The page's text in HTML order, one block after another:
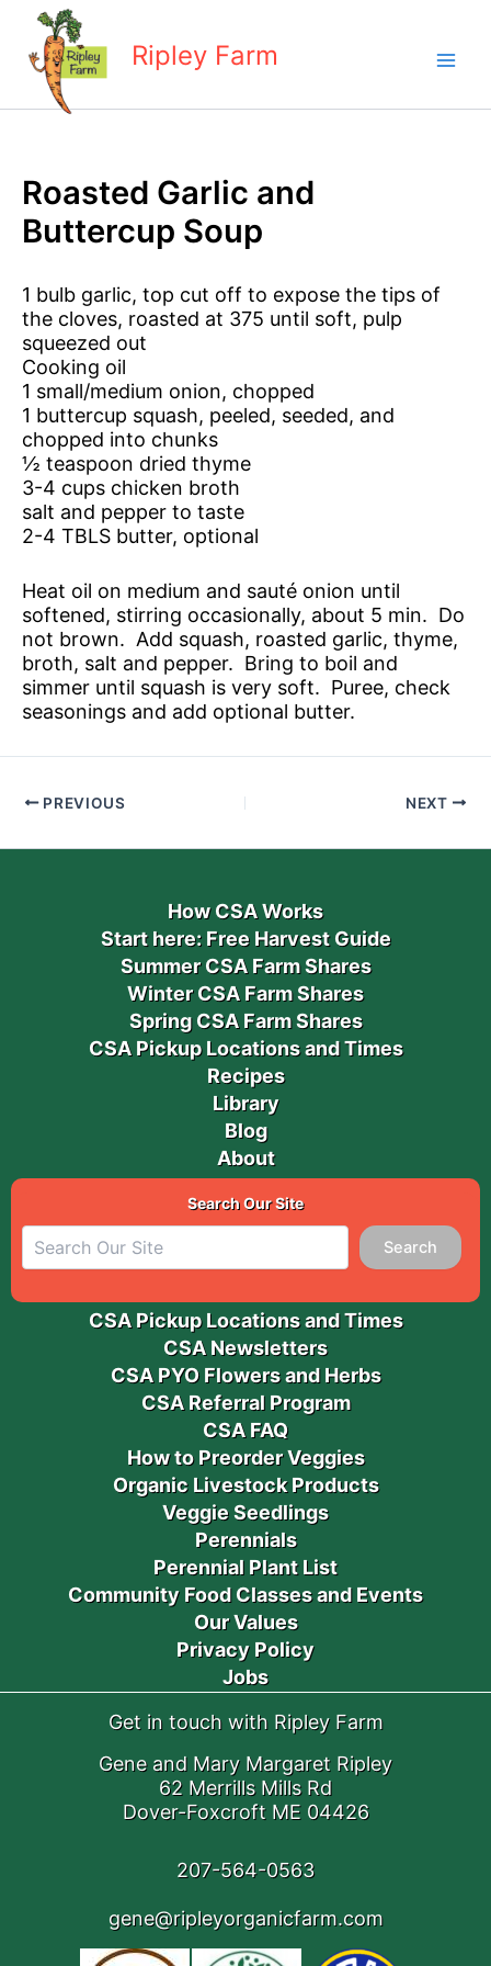
content
Ripley Farm
Roasted Garlic and
Buttercup Soup
1 bulb garlic, top cut off to expose the tips of
the cloves, roasted at 375 until soft, pulp
squeezed out
Cooking oil
1 small/medium onion, chopped
1 buttercup squash, peeled, seeded, and
chopped into chunks
½ teaspoon dried thyme
3-4 cups chicken broth
salt and pepper to taste
2-4 TBLS butter, optional
Heat oil on medium and sauté onion until
softened, stirring occasionally, about 5 min. Do
not brown. Add squash, roasted garlic, thyme,
broth, salt and pepper. Bring to boil and
simmer until squash is very soft. Puree, check
seasonings and add optional butter.
PREVIOUS NEXT
How CSA Works
Start here: Free Harvest Guide
Summer CSA Farm Shares
Winter CSA Farm Shares
Spring CSA Farm Shares
CSA Pickup Locations and Times
Recipes
Library
Blog
About
Search Our Site
Search
CSA Pickup Locations and Times
CSA Newsletters
CSA PYO Flowers and Herbs
CSA Referral Program
CSA FAQ
How to Preorder Veggies
Organic Livestock Products
Veggie Seedlings
Perennials
Perennial Plant List
Community Food Classes and Events
Our Values
Privacy Policy
Jobs
Get in touch with Ripley Farm
Gene and Mary Margaret Ripley
62 Merrills Mills Rd
Dover-Foxcroft ME 04426
207-564-0563
gene@ripleyorganicfarm.com